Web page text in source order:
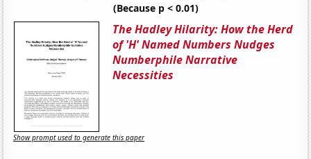
(Because p < 0.01)
The Hadley Hilarity: How the Herd
of 'H' Named Numbers Nudges
Numberphile Narrative
Necessities
Show prompt used to generate this paper